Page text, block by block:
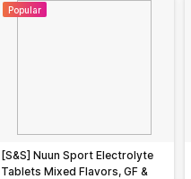
Popular
[S&S] Nuun Sport Electrolyte
Tablets Mixed Flavors, GF &